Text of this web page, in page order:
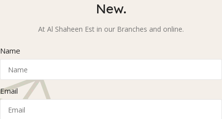
New.
At Al Shaheen Est in our Branches and online.
Name
Email